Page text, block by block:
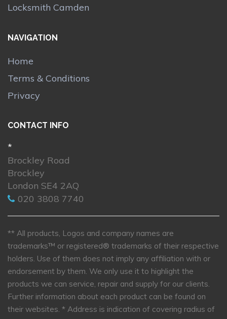
Locksmith Camden
NAVIGATION
Home
Terms & Conditions
Privacy
CONTACT INFO
*
Brockley Road
Brockley
London SE4 2AQ
020 3808 7740
** All products, Logos and company names are
trademarks™ or registered® trademarks of their respective
holders. Use of them does not imply any affiliation with or
endorsement by them. We only use it to highlight the
products we can service, repair and supply for our clients.
Further information about each product can be found on
their websites. * Address is indication of covering radius of